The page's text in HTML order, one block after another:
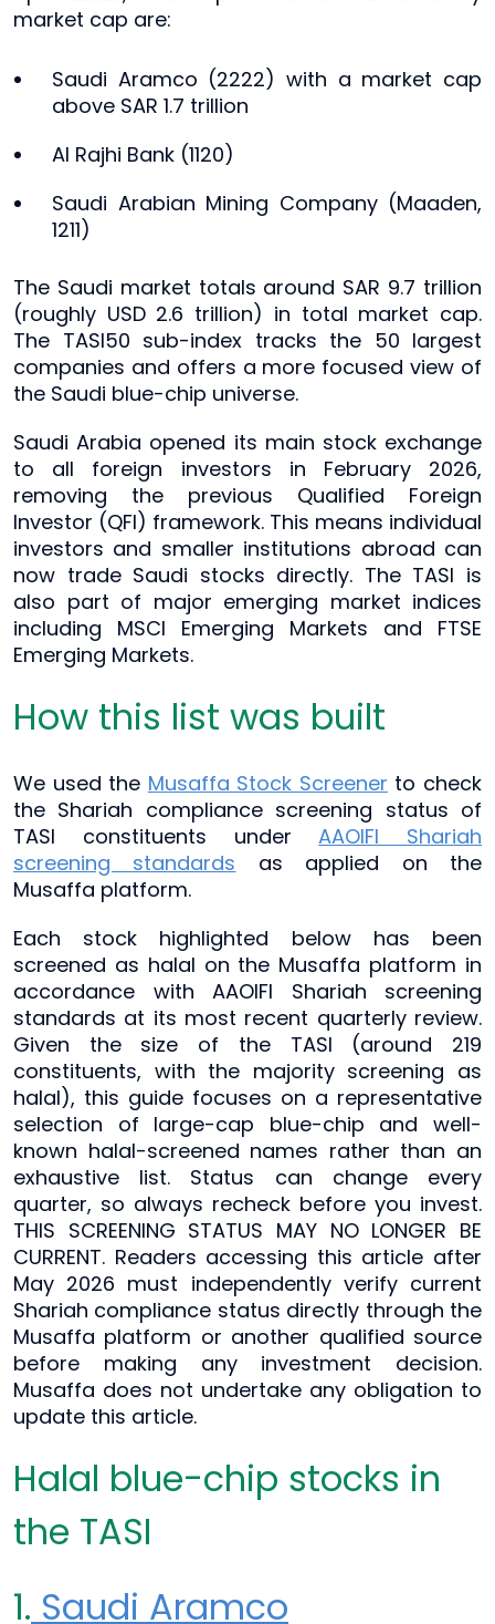
market cap are:
Saudi Aramco (2222) with a market cap
above SAR 1.7 trillion
Al Rajhi Bank (1120)
Saudi Arabian Mining Company (Maaden,
1211)
The Saudi market totals around SAR 9.7 trillion
(roughly USD 2.6 trillion) in total market cap.
The TASI50 sub-index tracks the 50 largest
companies and offers a more focused view of
the Saudi blue-chip universe.
Saudi Arabia opened its main stock exchange
to all foreign investors in February 2026,
removing the previous Qualified Foreign
Investor (QFI) framework. This means individual
investors and smaller institutions abroad can
now trade Saudi stocks directly. The TASI is
also part of major emerging market indices
including MSCI Emerging Markets and FTSE
Emerging Markets.
How this list was built
We used the Musaffa Stock Screener to check
the Shariah compliance screening status of
TASI constituents underAAOIFI Shariah
screening standards as applied on the
Musaffa platform.
Each stock highlighted below has been
screened as halal on the Musaffa platform in
accordance with AAOIFI Shariah screening
standards at its most recent quarterly review.
Given the size of the TASI (around 219
constituents, with the majority screening as
halal), this guide focuses on a representative
selection of large-cap blue-chip and well-
known halal-screened names rather than an
exhaustive list. Status can change every
quarter, so always recheck before you invest.
THIS SCREENING STATUS MAY NO LONGER BE
CURRENT. Readers accessing this article after
May 2026 must independently verify current
Shariah compliance status directly through the
Musaffa platform or another qualified source
before making any investment decision.
Musaffa does not undertake any obligation to
update this article.
Halal blue-chip stocks in
the TASI
1. Saudi Aramco